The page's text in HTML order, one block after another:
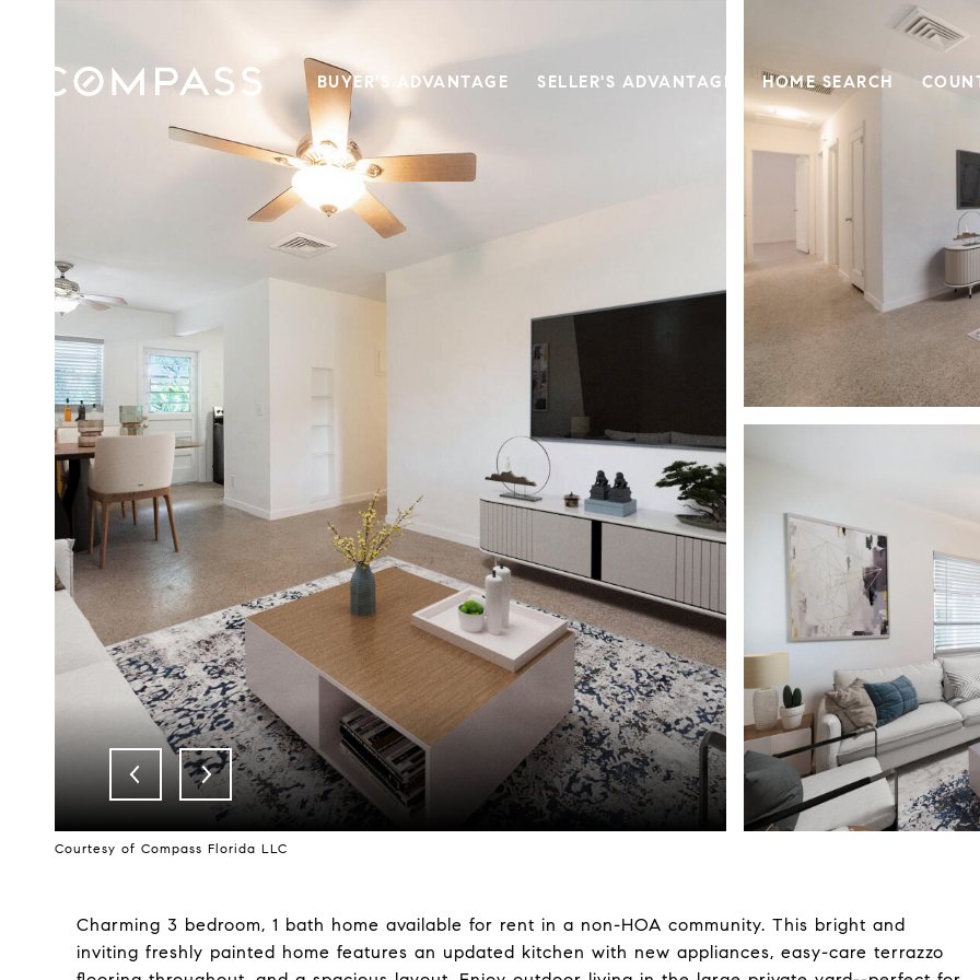
BUYER'S ADVANTAGE SELLER'S ADVANTAGE HOME SEARCH
Courtesy of Compass Florida LLC
Charming 3 bedroom, 1 bath home available for rent in a non-HOA community. This bright and
inviting freshly painted home features an updated kitchen with new appliances, easy-care terrazzo